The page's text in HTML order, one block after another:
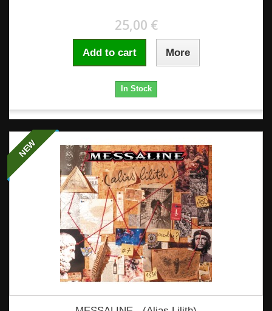
25,00 €
Add to cart More
In Stock
NEW